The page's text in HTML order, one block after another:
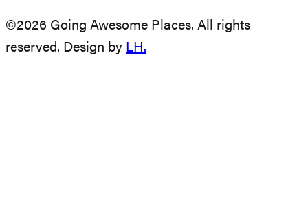
©2026 Going Awesome Places. All rights
reserved. Design by LH.